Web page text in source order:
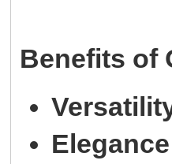
Benefits of